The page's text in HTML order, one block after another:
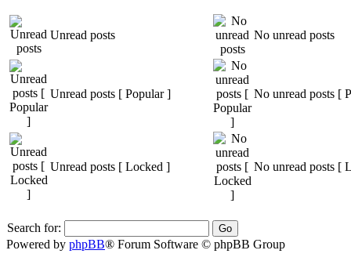
Unread posts No unread posts
Unread posts [ Popular ] No unread posts [
Unread posts [ Locked ] No unread posts [
Search for:
Powered by phpBB® Forum Software © phpBB Group